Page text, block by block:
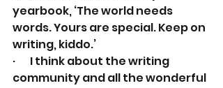
yearbook, ‘The world needs
words. Yours are special. Keep on
writing, kiddo.’
·       I think about the writing
community and all the wonderful